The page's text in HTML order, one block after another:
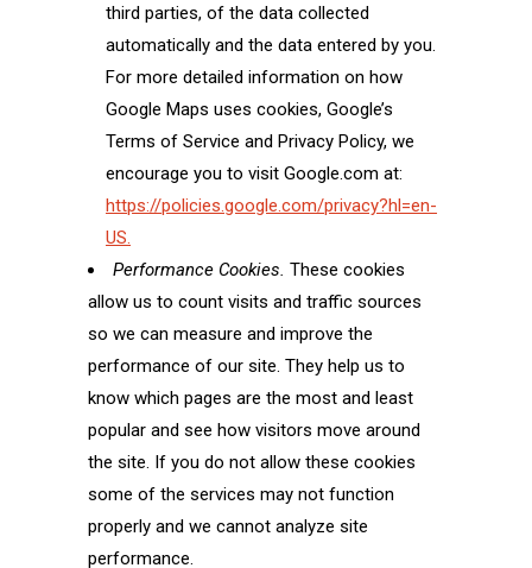
third parties, of the data collected
automatically and the data entered by you.
For more detailed information on how
Google Maps uses cookies, Google’s
Terms of Service and Privacy Policy, we
encourage you to visit Google.com at:
https://policies.google.com/privacy?hl=en-
US.
Performance Cookies. These cookies
allow us to count visits and traffic sources
so we can measure and improve the
performance of our site. They help us to
know which pages are the most and least
popular and see how visitors move around
the site. If you do not allow these cookies
some of the services may not function
properly and we cannot analyze site
performance.